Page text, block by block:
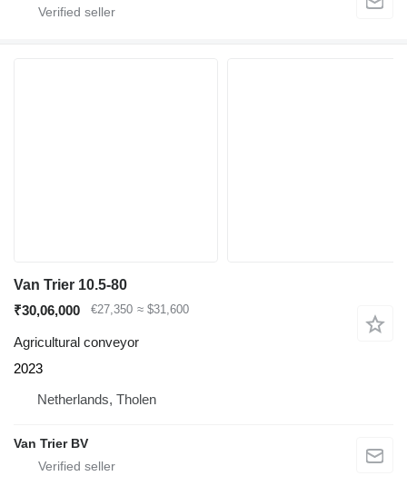
Van Trier 10.5-80
₹30,06,000
€27,350 ≈ $31,600
Agricultural conveyor
2023
Netherlands, Tholen
Van Trier BV